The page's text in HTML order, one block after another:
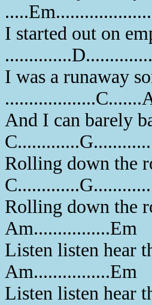
I started out on
I was a runaway
And I can barely
Rolling down the
Rolling down the
Am................Em
Listen listen hear
Am................Em
Listen listen hear